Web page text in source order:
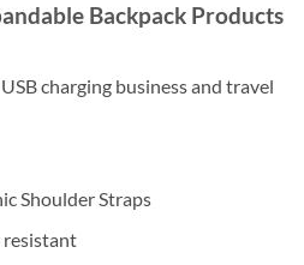
Backpack Products
charging business and travel
Shoulder Straps